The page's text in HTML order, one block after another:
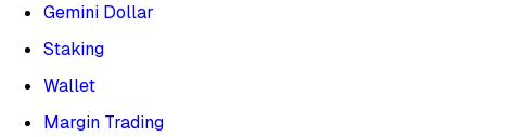
Gemini Dollar
Staking
Wallet
Margin Trading